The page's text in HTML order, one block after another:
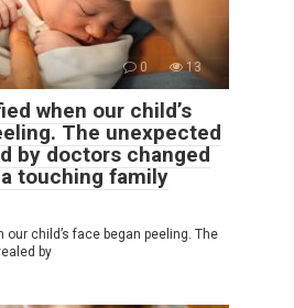
0 13
when our child’s
The unexpected
by doctors changed
touching family
our child’s face began peeling. The
by